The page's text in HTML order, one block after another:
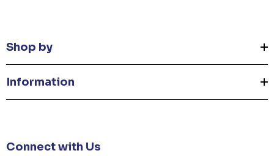
Shop by
Information
Connect with Us